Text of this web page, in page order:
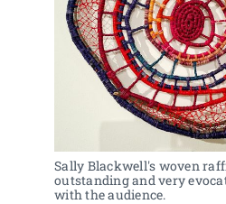
Sally Blackwell's woven
outstanding and very
with the audience.